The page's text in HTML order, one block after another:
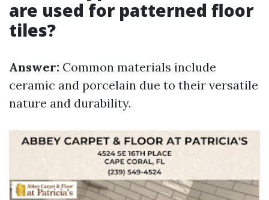
are used for patterned floor
tiles?
Answer: Common materials include
ceramic and porcelain due to their versatile
nature and durability.